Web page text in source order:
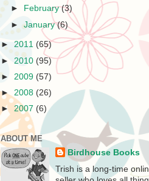
►
February(3)
►January(6)
► 2011 (65)
► 2010 (95)
► 2009 (57)
► 2008 (26)
► 2007 (6)
ABOUT ME
Birdhouse Books
Trish is a long-time